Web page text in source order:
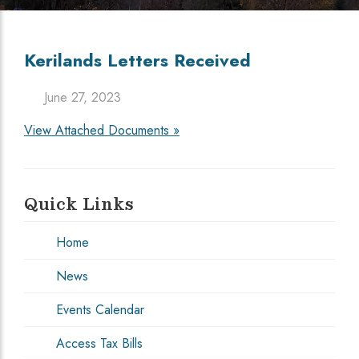
Kerilands Letters Received
June 27, 2023
View Attached Documents »
Quick Links
Home
News
Events Calendar
Access Tax Bills